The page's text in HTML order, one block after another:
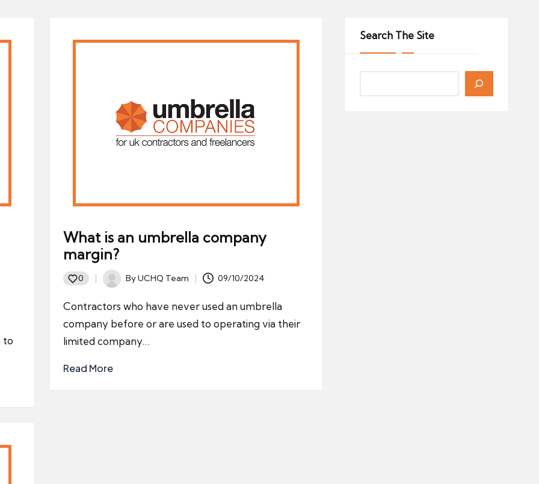
to
What is an umbrella company
margin?
0
Posted
ByUCHQ Team 09/10/2024
Contractors who have never used an umbrella
company before or are used to operating via their
limited company…
Read More
Search The Site